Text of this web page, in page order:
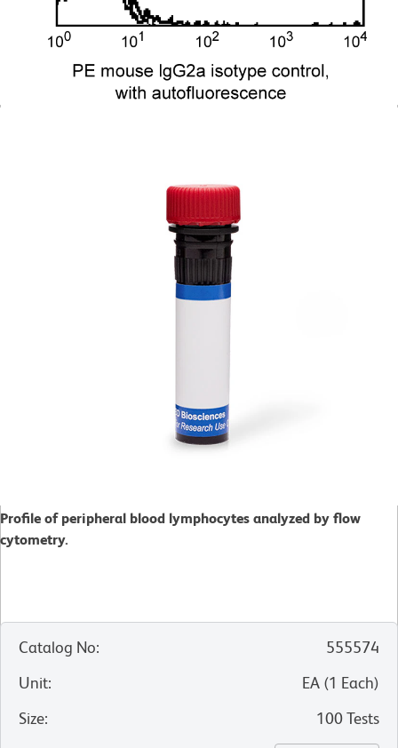
Profile of peripheral blood lymphocytes analyzed by flow
cytometry.
Catalog No:
555574
Unit: EA (1 Each)
Size: 100 Tests